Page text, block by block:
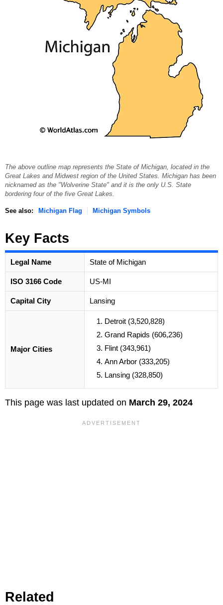
The above outline map represents the State of Michigan, located in the
Great Lakes and Midwest region of the United States. Michigan has been
nicknamed as the "Wolverine State" and it is the only U.S. State
bordering four of the five Great Lakes.
See also: Michigan Flag Michigan Symbols
Key Facts
Legal Name State of Michigan
ISO 3166 Code US-MI
Capital City Lansing
Major Cities
Detroit (3,520,828)
Grand Rapids (606,236)
Flint (343,961)
Ann Arbor (333,205)
Lansing (328,850)
This page was last updated on March 29, 2024
Related